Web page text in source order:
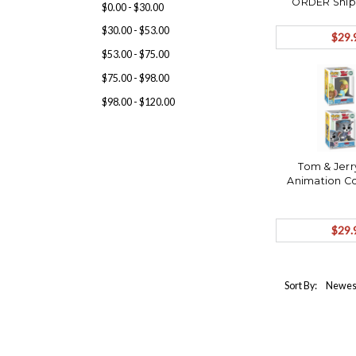
$0.00 - $30.00
$30.00 - $53.00
$53.00 - $75.00
$75.00 - $98.00
$98.00 - $120.00
Tom &
Animation
Sort By: